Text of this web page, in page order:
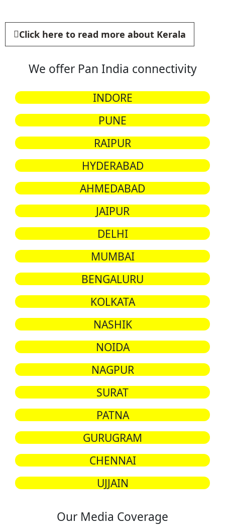
Click here to read more about Kerala
We offer Pan India connectivity
INDORE
PUNE
RAIPUR
HYDERABAD
AHMEDABAD
JAIPUR
DELHI
MUMBAI
BENGALURU
KOLKATA
NASHIK
NOIDA
NAGPUR
SURAT
PATNA
GURUGRAM
CHENNAI
UJJAIN
Our Media Coverage